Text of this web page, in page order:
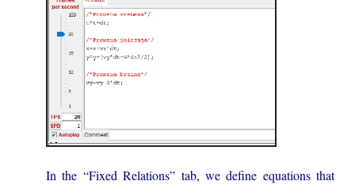
In the “Fixed Relations” tab, we define equations that